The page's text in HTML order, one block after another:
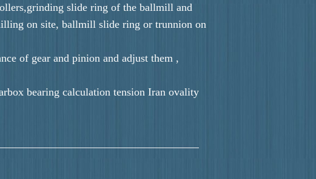
slide ring of the ballmill and
on site, ballmill slide ring or trunnion on
of gear and pinion and adjust them ,
bearing calculation tension Iran ovality